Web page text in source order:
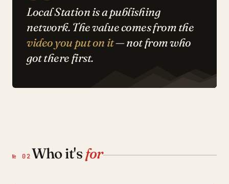
Local Station is a publishing
network. The value comes from the
video you put on it— not from who
got there first.
№ 02Who it'sfor